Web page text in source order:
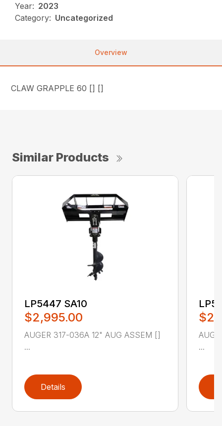
Year: 2023
Category: Uncategorized
Overview
CLAW GRAPPLE 60 [] []
Similar Products
LP5447 SA10
$2,995.00
AUGER 317-036A 12" AUG ASSEM []
...
Details
...